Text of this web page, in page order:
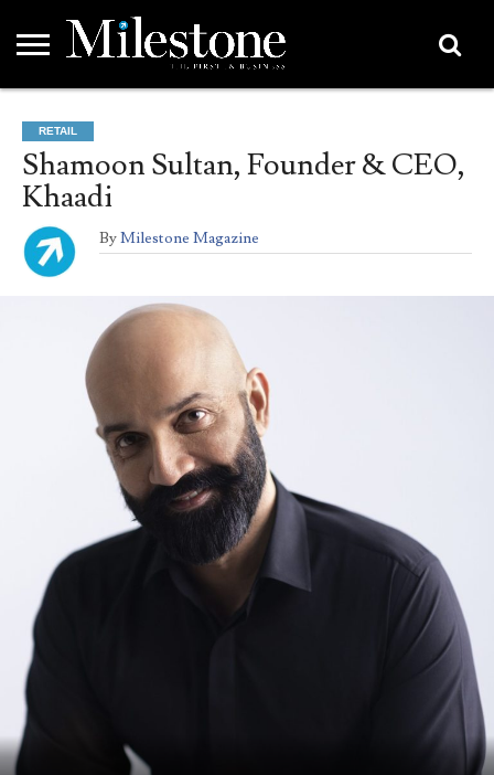
ASIA
LIFESTYLE
OPINION
EVENTS &
PARTNERS
ABOUT
CONTACT
US
PARTNERS
DIRECTORY
RETAIL
Shamoon Sultan, Founder & CEO,
Khaadi
ByMilestone Magazine